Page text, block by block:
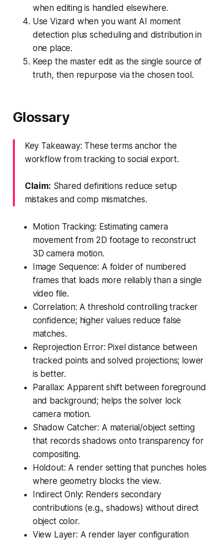
when editing is handled elsewhere.
Use Vizard when you want AI moment
detection plus scheduling and distribution in
one place.
Keep the master edit as the single source of
truth, then repurpose via the chosen tool.
Glossary
Key Takeaway: These terms anchor the
workflow from tracking to social export.
Claim: Shared definitions reduce setup
mistakes and comp mismatches.
Motion Tracking: Estimating camera
movement from 2D footage to reconstruct
3D camera motion.
Image Sequence: A folder of numbered
frames that loads more reliably than a single
video file.
Correlation: A threshold controlling tracker
confidence; higher values reduce false
matches.
Reprojection Error: Pixel distance between
tracked points and solved projections; lower
is better.
Parallax: Apparent shift between foreground
and background; helps the solver lock
camera motion.
Shadow Catcher: A material/object setting
that records shadows onto transparency for
compositing.
Holdout: A render setting that punches holes
where geometry blocks the view.
Indirect Only: Renders secondary
contributions (e.g., shadows) without direct
object color.
View Layer: A render layer configuration